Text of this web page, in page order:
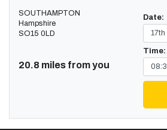
SOUTHAMPTON
Hampshire
SO15 0LD
20.8 miles from you
Date:
Time: